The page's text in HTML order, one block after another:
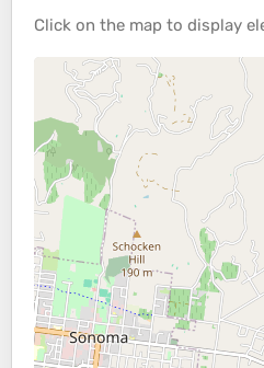
Click on the map to display